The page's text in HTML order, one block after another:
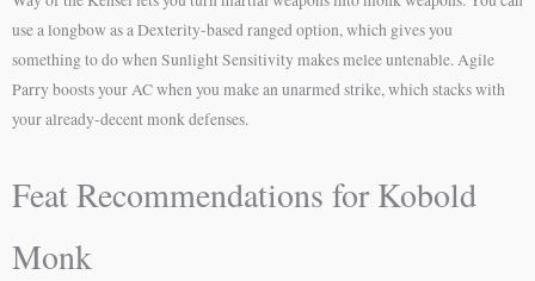
use a longbow as a Dexterity-based ranged option, which gives you
something to do when Sunlight Sensitivity makes melee untenable. Agile
Parry boosts your AC when you make an unarmed strike, which stacks with
your already-decent monk defenses.
Feat Recommendations for Kobold
Monk